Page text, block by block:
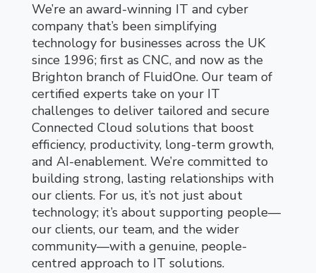
We’re an award-winning IT and cyber
company that’s been simplifying
technology for businesses across the UK
since 1996; first as CNC, and now as the
Brighton branch of FluidOne. Our team of
certified experts take on your IT
challenges to deliver tailored and secure
Connected Cloud solutions that boost
efficiency, productivity, long-term growth,
and AI-enablement. We’re committed to
building strong, lasting relationships with
our clients. For us, it’s not just about
technology; it’s about supporting people—
our clients, our team, and the wider
community—with a genuine, people-
centred approach to IT solutions.